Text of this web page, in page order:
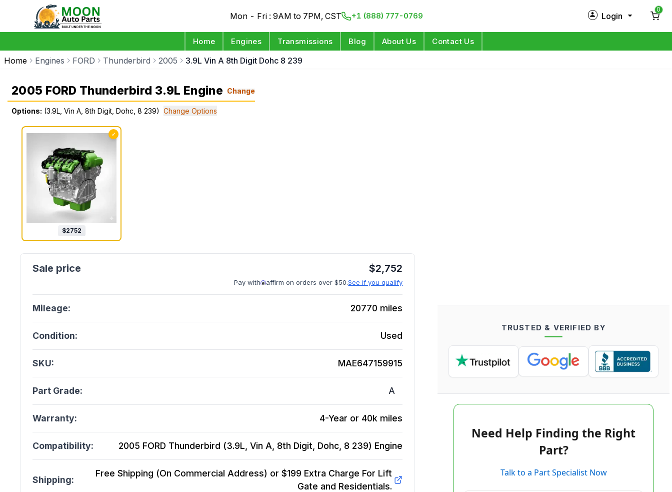
Mon - Fri : 9AM to 7PM, CST +1 (888) 777-0769 Login
0
Home Engines Transmissions Blog About Us Contact Us
Home Engines FORD Thunderbird 2005 3.9L Vin A 8th Digit Dohc 8 239
2005 FORD Thunderbird 3.9L Engine Change
Options: (3.9L, Vin A, 8th Digit, Dohc, 8 239) Change Options
✓
$2752
$2,752
Pay with affirm on orders over $50.See if you qualify
Mileage: 20770 miles
Condition: Used
SKU: MAE647159915
Part Grade: A
Warranty: 4-Year or 40k miles
Compatibility: 2005 FORD Thunderbird (3.9L, Vin A, 8th Digit, Dohc, 8 239) Engine
Shipping:
Free Shipping (On Commercial Address) or $199 Extra Charge For Lift
Gate and Residentials.
TRUSTED & VERIFIED BY
Need Help Finding the Right
Part?
Talk to a Part Specialist Now